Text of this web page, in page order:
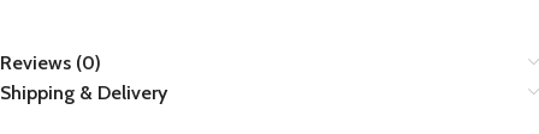
Reviews (0)
Shipping & Delivery